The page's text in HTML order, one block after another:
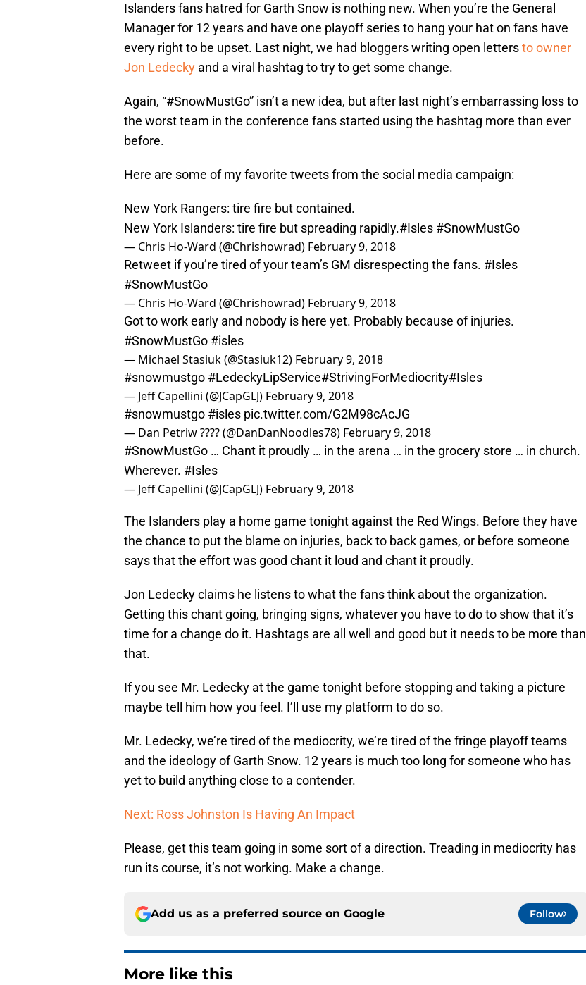
Islanders fans hatred for Garth Snow is nothing new. When you’re the General
Manager for 12 years and have one playoff series to hang your hat on fans have
every right to be upset. Last night, we had bloggers writing open lettersto owner
Jon Ledecky and a viral hashtag to try to get some change.
Again, “#SnowMustGo” isn’t a new idea, but after last night’s embarrassing loss to
the worst team in the conference fans started using the hashtag more than ever
before.
Here are some of my favorite tweets from the social media campaign:
New York Rangers: tire fire but contained.
New York Islanders: tire fire but spreading rapidly.#Isles #SnowMustGo
— Chris Ho-Ward (@Chrishowrad) February 9, 2018
Retweet if you’re tired of your team’s GM disrespecting the fans. #Isles
#SnowMustGo
— Chris Ho-Ward (@Chrishowrad) February 9, 2018
Got to work early and nobody is here yet. Probably because of injuries.
#SnowMustGo #isles
— Michael Stasiuk (@Stasiuk12) February 9, 2018
#snowmustgo #LedeckyLipService#StrivingForMediocrity#Isles
— Jeff Capellini (@JCapGLJ) February 9, 2018
#snowmustgo #isles pic.twitter.com/G2M98cAcJG
— Dan Petriw ???? (@DanDanNoodles78) February 9, 2018
#SnowMustGo … Chant it proudly … in the arena … in the grocery store … in church.
Wherever. #Isles
— Jeff Capellini (@JCapGLJ) February 9, 2018
The Islanders play a home game tonight against the Red Wings. Before they have
the chance to put the blame on injuries, back to back games, or before someone
says that the effort was good chant it loud and chant it proudly.
Jon Ledecky claims he listens to what the fans think about the organization.
Getting this chant going, bringing signs, whatever you have to do to show that it’s
time for a change do it. Hashtags are all well and good but it needs to be more than
that.
If you see Mr. Ledecky at the game tonight before stopping and taking a picture
maybe tell him how you feel. I’ll use my platform to do so.
Mr. Ledecky, we’re tired of the mediocrity, we’re tired of the fringe playoff teams
and the ideology of Garth Snow. 12 years is much too long for someone who has
yet to build anything close to a contender.
Next: Ross Johnston Is Having An Impact
Please, get this team going in some sort of a direction. Treading in mediocrity has
run its course, it’s not working. Make a change.
Add us as a preferred source on Google Follow
More like this